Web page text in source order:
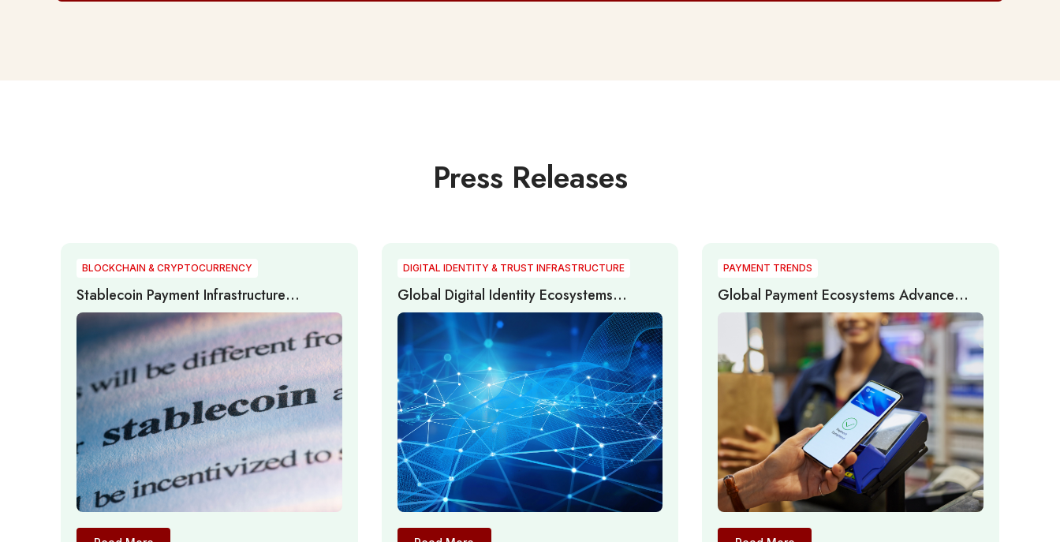
Press Releases
BLOCKCHAIN & CRYPTOCURRENCY
Stablecoin Payment Infrastructure
Expands Through Institutional Adoption,
Cross-Border Settlement, and Regulatory
Development in 2026
DIGITAL IDENTITY & TRUST INFRASTRUCTURE
Global Digital Identity Ecosystems
Advance Through Passwordless
Authentication, Digital Trust, and Identity
Infrastructure Modernization in 2026
PAYMENT TRENDS
Global Payment Ecosystems Advance
Through Real-Time Networks, AI, and
Infrastructure Modernization